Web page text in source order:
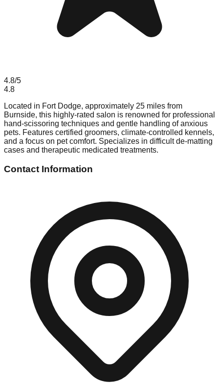
4.8/5
4.8
Located in Fort Dodge, approximately 25 miles from
Burnside, this highly-rated salon is renowned for professional
hand-scissoring techniques and gentle handling of anxious
pets. Features certified groomers, climate-controlled kennels,
and a focus on pet comfort. Specializes in difficult de-matting
cases and therapeutic medicated treatments.
Contact Information